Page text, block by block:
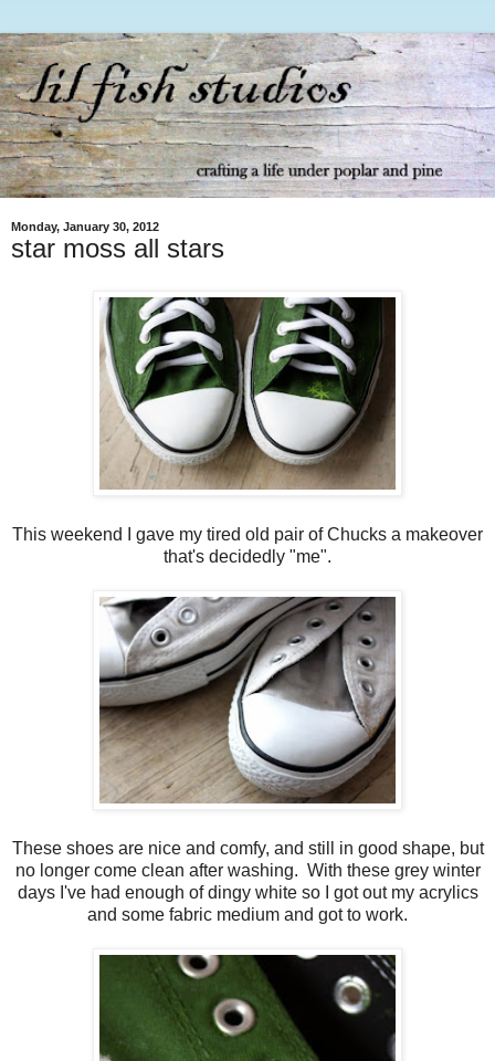
Monday, January 30, 2012
star moss all stars
This weekend I gave my tired old pair of Chucks a makeover
that's decidedly "me".
These shoes are nice and comfy, and still in good shape, but
no longer come clean after washing. With these grey winter
days I've had enough of dingy white so I got out my acrylics
and some fabric medium and got to work.